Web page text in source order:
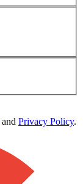
and Privacy Policy.